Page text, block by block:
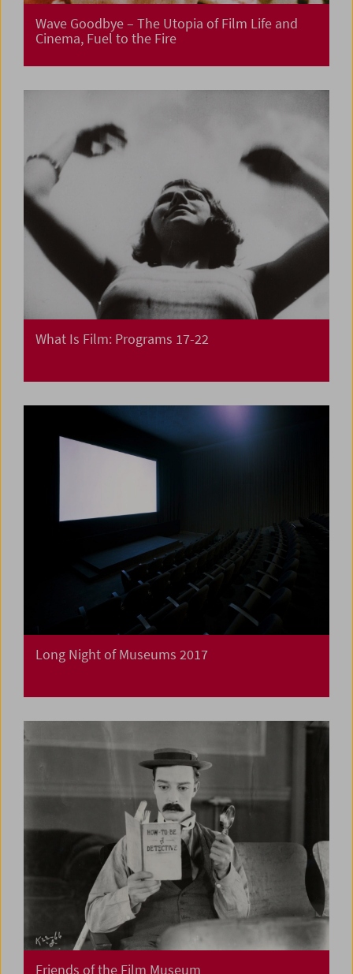
Wave Goodbye – The Utopia of Film Life and
Cinema, Fuel to the Fire
What Is Film: Programs 17-22
Long Night of Museums 2017
Friends of the Film Museum